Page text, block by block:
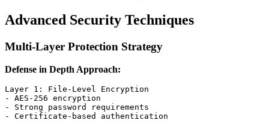
Advanced Security Techniques
Multi-Layer Protection Strategy
Defense in Depth Approach:
Layer 1: File-Level Encryption
- AES-256 encryption
- Strong password requirements
- Certificate-based authentication